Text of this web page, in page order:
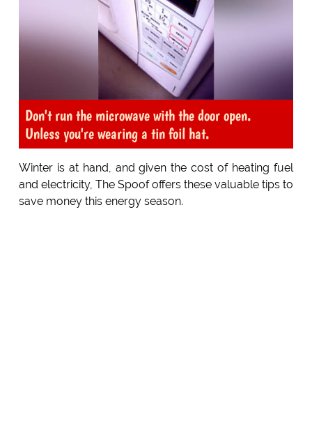
Don't run the microwave with the door open.
Unless you're wearing a tin foil hat.
Winter is at hand, and given the cost of heating fuel
and electricity, The Spoof offers these valuable tips to
save money this energy season.